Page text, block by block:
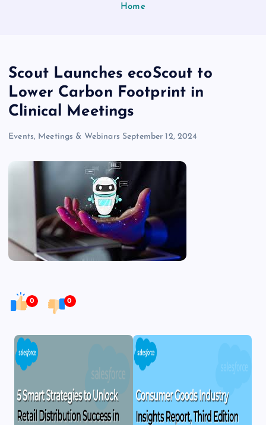
Home
Scout Launches ecoScout to
Lower Carbon Footprint in
Clinical Meetings
Events, Meetings & Webinars September 12, 2024
0 0